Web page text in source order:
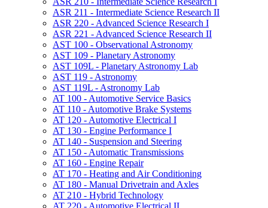
ASR 211 -​ Intermediate Science Research II
ASR 220 -​ Advanced Science Research I
ASR 221 -​ Advanced Science Research II
AST 100 -​ Observational Astronomy
AST 109 -​ Planetary Astronomy
AST 109L -​ Planetary Astronomy Lab
AST 119 -​ Astronomy
AST 119L -​ Astronomy Lab
AT 100 -​ Automotive Service Basics
AT 110 -​ Automotive Brake Systems
AT 120 -​ Automotive Electrical I
AT 130 -​ Engine Performance I
AT 140 -​ Suspension and Steering
AT 150 -​ Automatic Transmissions
AT 160 -​ Engine Repair
AT 170 -​ Heating and Air Conditioning
AT 180 -​ Manual Drivetrain and Axles
AT 210 -​ Hybrid Technology
AT 220 -​ Automotive Electrical II